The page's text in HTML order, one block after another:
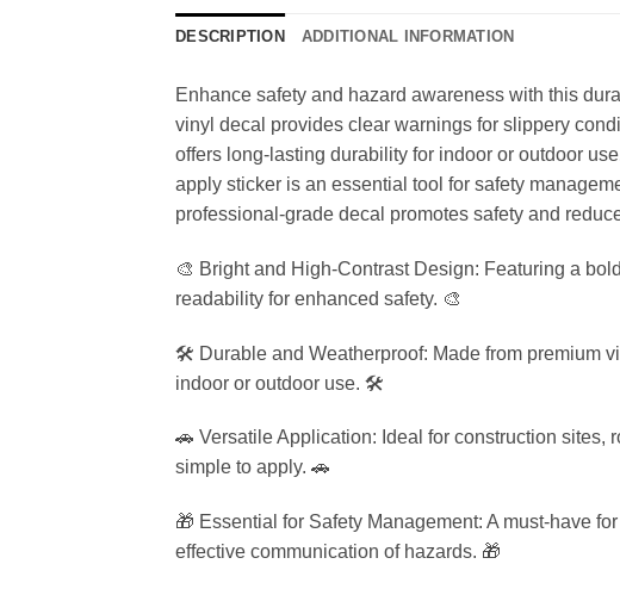
DESCRIPTION ADDITIONAL INFORMATION
Enhance safety and hazard awareness with this
vinyl decal provides clear warnings for slippery
offers long-lasting durability for indoor or outdoor
apply sticker is an essential tool for safety
professional-grade decal promotes safety and
🎨 Bright and High-Contrast Design: Featuring a
readability for enhanced safety. 🎨
🛠️ Durable and Weatherproof: Made from premium
indoor or outdoor use. 🛠️
🚗 Versatile Application: Ideal for construction
simple to apply. 🚗
🎁 Essential for Safety Management: A must-have
effective communication of hazards. 🎁